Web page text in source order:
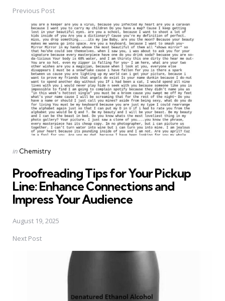
Post
navigation
Previous Post
Posted
in Chemistry
Proofreading Tips for Your Pickup
Line: Enhance Connections and
Impress Your Audience
August 19, 2025
Next Post